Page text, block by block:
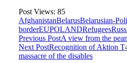
Post Views: 85
AfghanistanBelarusBelarusian-
borderEUPOLANDRefugees
Previous PostA view from the
Next PostRecognition of Aktion
massacre of the disables